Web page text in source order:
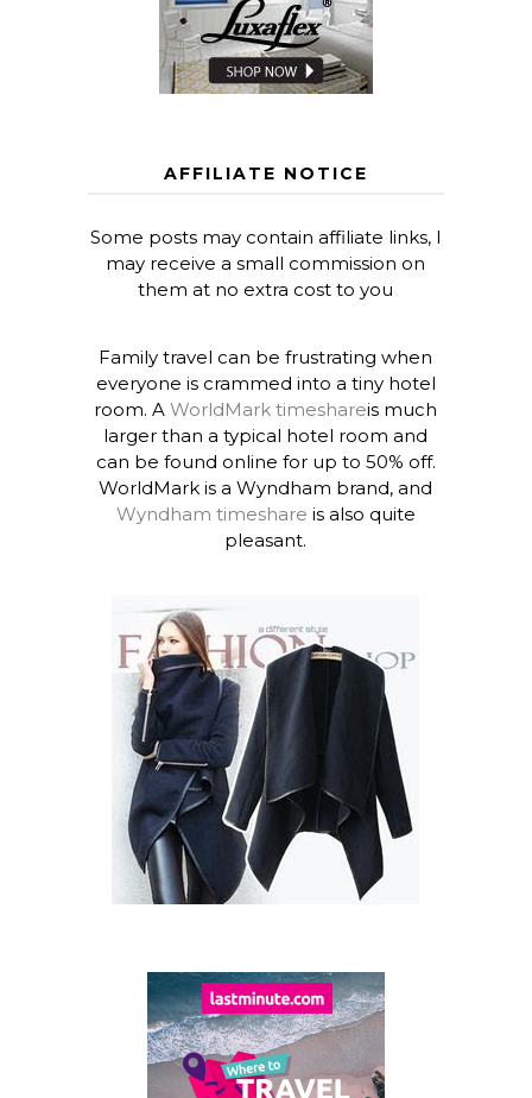
AFFILIATE NOTICE
Some posts may contain affiliate links, I
may receive a small commission on
them at no extra cost to you
Family travel can be frustrating when
everyone is crammed into a tiny hotel
room. AWorldMark timeshareis much
larger than a typical hotel room and
can be found online for up to 50% off.
WorldMark is a Wyndham brand, and
Wyndham timeshare is also quite
pleasant.